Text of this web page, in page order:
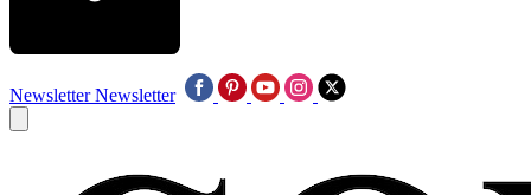
Newsletter Newsletter